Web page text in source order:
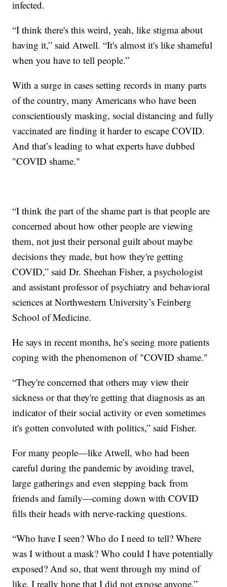
infected.
“I think there's this weird, yeah, like stigma about
having it,” said Atwell. “It's almost it's like shameful
when you have to tell people.”
With a surge in cases setting records in many parts
of the country, many Americans who have been
conscientiously masking, social distancing and fully
vaccinated are finding it harder to escape COVID.
And that’s leading to what experts have dubbed
"COVID shame."
“I think the part of the shame part is that people are
concerned about how other people are viewing
them, not just their personal guilt about maybe
decisions they made, but how they're getting
COVID,” said Dr. Sheehan Fisher, a psychologist
and assistant professor of psychiatry and behavioral
sciences at Northwestern University’s Feinberg
School of Medicine.
He says in recent months, he’s seeing more patients
coping with the phenomenon of "COVID shame."
“They're concerned that others may view their
sickness or that they're getting that diagnosis as an
indicator of their social activity or even sometimes
it's gotten convoluted with politics,” said Fisher.
For many people—like Atwell, who had been
careful during the pandemic by avoiding travel,
large gatherings and even stepping back from
friends and family—coming down with COVID
fills their heads with nerve-racking questions.
“Who have I seen? Who do I need to tell? Where
was I without a mask? Who could I have potentially
exposed? And so, that went through my mind of
like, I really hope that I did not expose anyone,”